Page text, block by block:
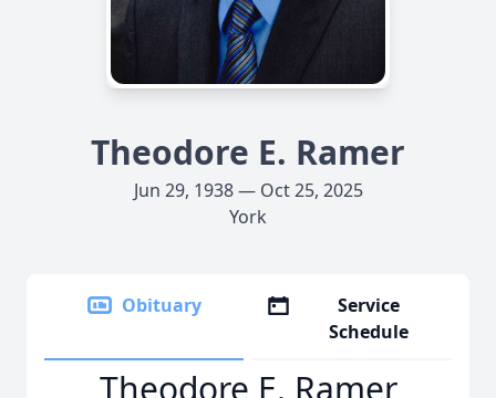
Theodore E. Ramer
Jun 29, 1938 — Oct 25, 2025
York
Obituary
Service
Schedule
Theodore E. Ramer